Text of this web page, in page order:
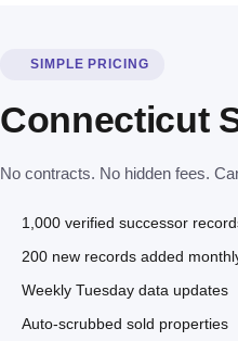
SIMPLE PRICING
Connecticut
No contracts. No hidden fees.
1,000 verified successor
200 new records added
Weekly Tuesday data updates
Auto-scrubbed sold properties